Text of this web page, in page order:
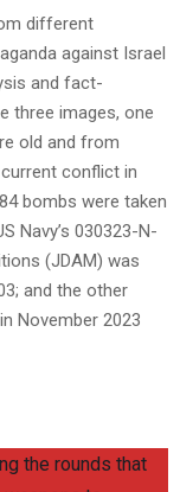
different
against Israel
and fact-
three images, one
old and from
conflict in
bombs were taken
Navy’s 030323-N-
(JDAM) was
and the other
November 2023
the rounds that